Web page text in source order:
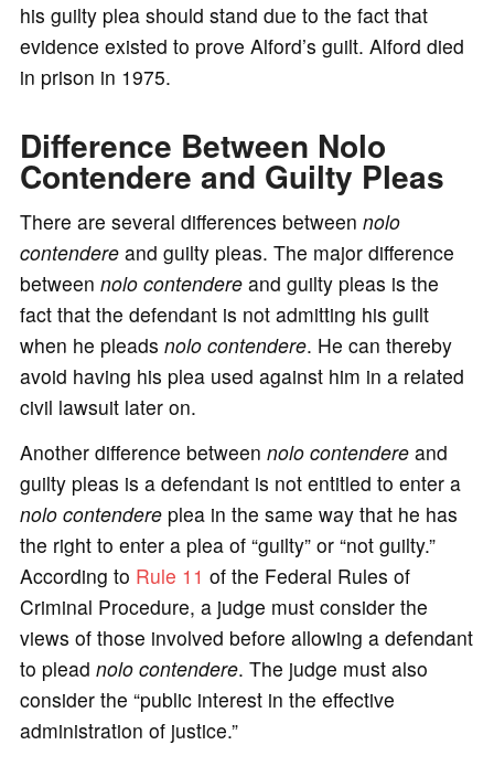
his guilty plea should stand due to the fact that
evidence existed to prove Alford’s guilt. Alford died
in prison in 1975.
Difference Between Nolo
Contendere and Guilty Pleas
There are several differences between nolo
contendereand guilty pleas. The major difference
between nolo contendereand guilty pleas is the
fact that the defendant is not admitting his guilt
when he pleads nolo contendere. He can thereby
avoid having his plea used against him in a related
civil lawsuit later on.
Another difference between nolo contendereand
guilty pleas is a defendant is not entitled to enter a
nolo contendereplea in the same way that he has
the right to enter a plea of “guilty” or “not guilty.”
According to Rule 11 of the Federal Rules of
Criminal Procedure, a judge must consider the
views of those involved before allowing a defendant
to plead nolo contendere. The judge must also
consider the “public interest in the effective
administration of justice.”